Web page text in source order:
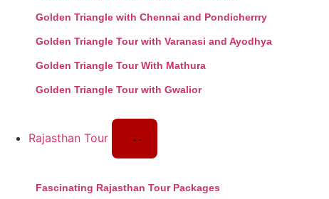
Golden Triangle with Chennai and Pondicherrry
Golden Triangle Tour with Varanasi and Ayodhya
Golden Triangle Tour With Mathura
Golden Triangle Tour with Gwalior
Rajasthan Tour
Fascinating Rajasthan Tour Packages